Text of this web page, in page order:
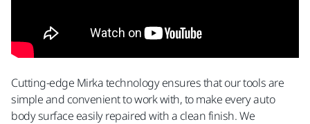
Cutting-edge Mirka technology ensures that our tools are
simple and convenient to work with, to make every auto
body surface easily repaired with a clean finish. We